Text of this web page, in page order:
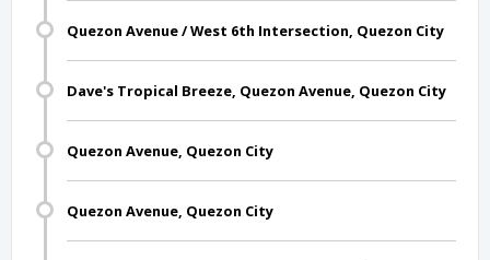
Quezon Avenue / West 6th Intersection, Quezon City
Dave's Tropical Breeze, Quezon Avenue, Quezon City
Quezon Avenue, Quezon City
Quezon Avenue, Quezon City